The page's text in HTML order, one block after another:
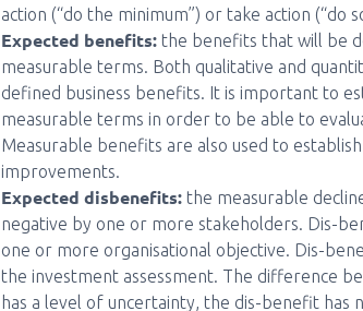
action (“do the minimum”) or take action (“do
Expected benefits: the benefits that will be
measurable terms. Both qualitative and
defined business benefits. It is important to
measurable terms in order to be able to
Measurable benefits are also used to
improvements.
Expected disbenefits: the measurable
negative by one or more stakeholders. Dis-
one or more organisational objective. Dis-
the investment assessment. The difference
has a level of uncertainty, the dis-benefit has